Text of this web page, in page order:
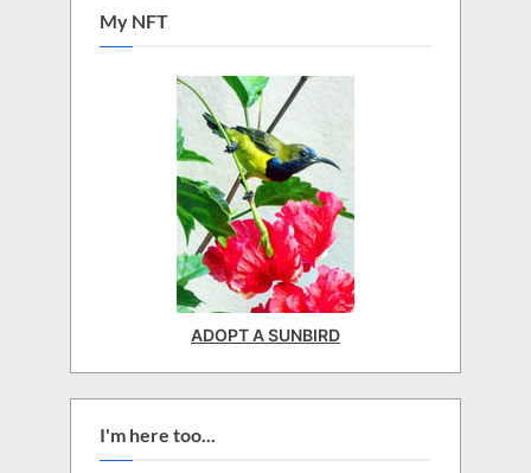
My NFT
ADOPT A SUNBIRD
I'm here too...